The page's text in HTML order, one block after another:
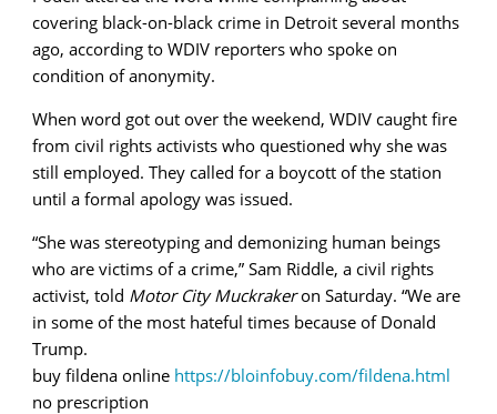
covering black-on-black crime in Detroit several months
ago, according to WDIV reporters who spoke on
condition of anonymity.
When word got out over the weekend, WDIV caught fire
from civil rights activists who questioned why she was
still employed. They called for a boycott of the station
until a formal apology was issued.
“She was stereotyping and demonizing human beings
who are victims of a crime,” Sam Riddle, a civil rights
activist, told Motor City Muckrakeron Saturday. “We are
in some of the most hateful times because of Donald
Trump.
buy fildena online https://bloinfobuy.com/fildena.html
no prescription